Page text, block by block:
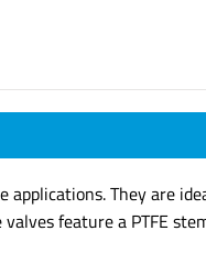
applications. They are
feature a PTFE